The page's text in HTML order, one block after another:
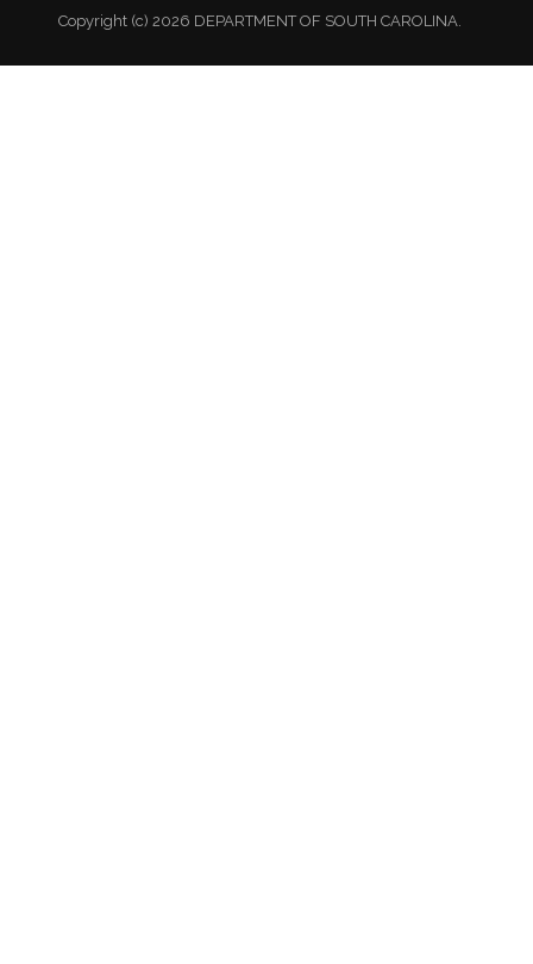
Copyright (c) 2026 DEPARTMENT OF SOUTH CAROLINA.